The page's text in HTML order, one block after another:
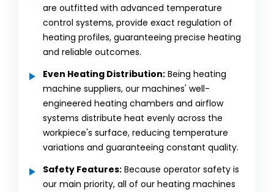
are outfitted with advanced temperature
control systems, provide exact regulation of
heating profiles, guaranteeing precise heating
and reliable outcomes.
Even Heating Distribution: Being heating
machine suppliers, our machines' well-
engineered heating chambers and airflow
systems distribute heat evenly across the
workpiece's surface, reducing temperature
variations and guaranteeing constant quality.
Safety Features: Because operator safety is
our main priority, all of our heating machines